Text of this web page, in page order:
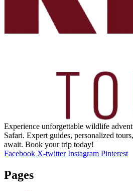
Experience unforgettable wildlife
Safari. Expert guides, personalized
await. Book your trip today!
Facebook X-twitter Instagram Pinterest
Pages